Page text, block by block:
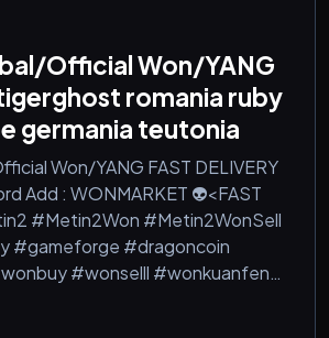
Official Won/YANG
romania ruby
germania teutonia
Won/YANG FAST DELIVERY
Add : WONMARKET 👽<FAST
#Metin2Won #Metin2WonSell
#gameforge #dragoncoin
#wonselll #wonkuanfen
#tigerghostwonkaufen